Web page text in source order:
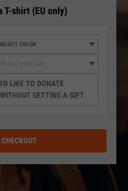
T-shirt (EU only)
I'D LIKE TO DONATE
WITHOUT GETTING A GIFT
CHECKOUT